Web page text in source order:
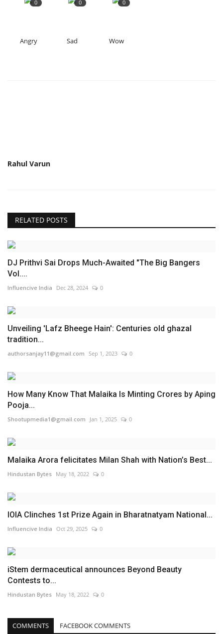
0
Angry
0
Sad
0
Wow
Rahul Varun
RELATED POSTS
DJ Prithvi Sai Drops Much-Awaited "The Big Bangers
Vol....
Influencive India Dec 28, 2024 0
Unveiling 'Lafz Bheege Hain': Centuries old ghazal
tradition...
authorsanjay11@gmail.com Sep 1, 2023 0
How Many Know That Malaika Is Minting Crores by Aping
Pooja...
Shootupmedia1@gmail.com Jan 1, 2025 0
Malaika Arora felicitates Milan Shah with Nation’s Best...
Hindustan Bytes May 18, 2022 0
IOIA Clinches 1st Prize Again in Bharatnatyam National...
Influencive India Oct 29, 2025 0
iStem dermaceutical announces Beyond Beauty
Contests to...
Hindustan Bytes May 18, 2022 0
COMMENTS FACEBOOK COMMENTS